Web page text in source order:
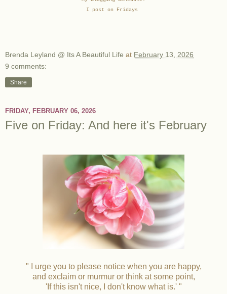
I post on Fridays
Brenda Leyland @ Its A Beautiful Life at February 13, 2026
9 comments:
Share
FRIDAY, FEBRUARY 06, 2026
Five on Friday: And here it's February
" I urge you to please notice when you are happy,
and exclaim or murmur or think at some point,
'If this isn't nice, I don't know what is.' "